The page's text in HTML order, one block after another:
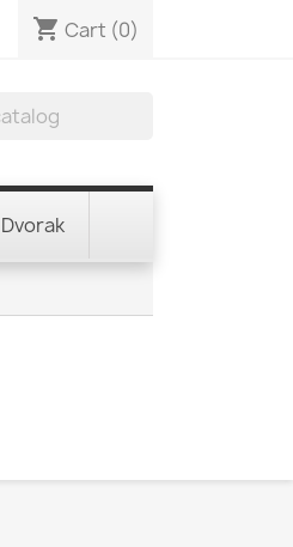
shopping_cart Cart (0)
Dvorak